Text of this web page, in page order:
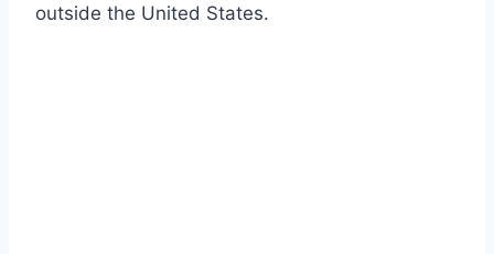
outside the United States.